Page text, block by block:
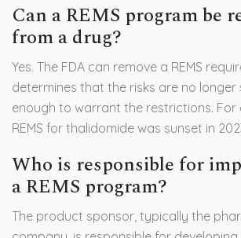
Can a REMS program be
from a drug?
Yes. The FDA can remove a REMS
determines that the risks are no longer
enough to warrant the restrictions. For
REMS for thalidomide was sunset in
Who is responsible for
a REMS program?
The product sponsor, typically the